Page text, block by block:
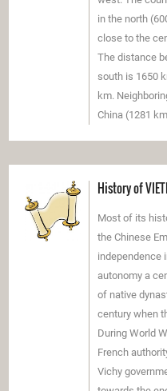
in the north
close to the
The distance
south is 1650
km.
China (1281
History of
Most of its
the Chinese
independence
autonomy a
of native
century when
During World
French
Vichy